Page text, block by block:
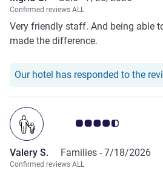
Confirmed reviews ALL
Very friendly staff. And being able
made the difference.
Our hotel has responded to the
Customer review rating
Valery S. Families - 7/18/2026
Confirmed reviews ALL